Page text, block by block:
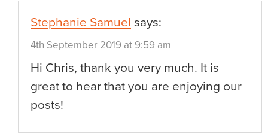
Stephanie Samuel says:
4th September 2019 at 9:59 am
Hi Chris, thank you very much. It is
great to hear that you are enjoying our
posts!